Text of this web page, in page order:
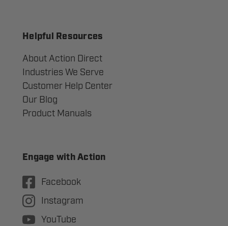
Helpful Resources
About Action Direct
Industries We Serve
Customer Help Center
Our Blog
Product Manuals
Engage with Action
Facebook
Instagram
YouTube